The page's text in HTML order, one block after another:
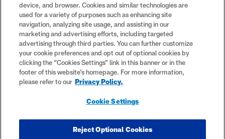
#PlayFootball
registered trademarks of the National Football League. The team
the National Football League. NFL footage © NFL Productions LLC.
device, and browser. Cookies and similar technologies are
used for a variety of purposes such as enhancing site
navigation, analyzing site usage, and assisting in our
marketing and advertising efforts, including targeted
advertising through third parties. You can further customize
your cookie preferences and opt out of optional cookies by
clicking the “Cookies Settings” link in this banner or in the
footer of this website’s homepage. For more information,
please refer to our Privacy Policy.
Cookie Settings
Reject Optional Cookies